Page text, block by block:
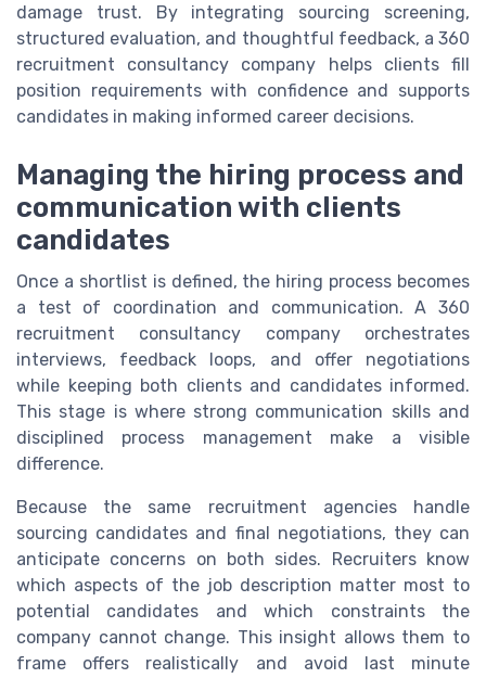
damage trust. By integrating sourcing screening,
structured evaluation, and thoughtful feedback, a 360
recruitment consultancy company helps clients fill
position requirements with confidence and supports
candidates in making informed career decisions.
Managing the hiring process and
communication with clients
candidates
Once a shortlist is defined, the hiring process becomes
a test of coordination and communication. A 360
recruitment consultancy company orchestrates
interviews, feedback loops, and offer negotiations
while keeping both clients and candidates informed.
This stage is where strong communication skills and
disciplined process management make a visible
difference.
Because the same recruitment agencies handle
sourcing candidates and final negotiations, they can
anticipate concerns on both sides. Recruiters know
which aspects of the job description matter most to
potential candidates and which constraints the
company cannot change. This insight allows them to
frame offers realistically and avoid last minute